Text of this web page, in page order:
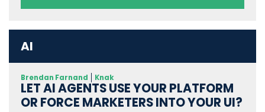
AI
Brendan Farnand Knak
LET AI AGENTS USE YOUR PLATFORM
OR FORCE MARKETERS INTO YOUR UI?